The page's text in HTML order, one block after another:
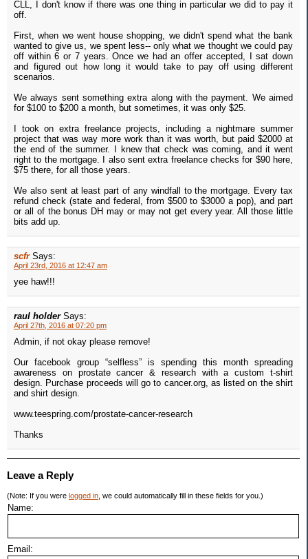
CLL, I don't know if there was one thing in particular we did to pay it
off.
First, when we went house shopping, we didn't spend what the bank
wanted to give us, we spent less-- only what we thought we could pay
off within 6 or 7 years. Once we had an offer accepted, I sat down
and figured out how long it would take to pay off using different
scenarios.
We always sent something extra along with the payment. We aimed
for $100 to $200 a month, but sometimes, it was only $25.
I took on extra freelance projects, including a nightmare summer
project that was way more work than it was worth, but paid $2000 at
the end of the summer. I knew that check was coming, and it went
right to the mortgage. I also sent extra freelance checks for $90 here,
$75 there, for all those years.
We also sent at least part of any windfall to the mortgage. Every tax
refund check (state and federal, from $500 to $3000 a pop), and part
or all of the bonus DH may or may not get every year. All those little
bits add up.
scfr Says:
April 23rd, 2016 at 12:47 am
yee haw!!!
raul holder Says:
April 27th, 2016 at 07:20 pm
Admin, if not okay please remove!
Our facebook group “selfless” is spending this month spreading
awareness on prostate cancer & research with a custom t-shirt
design. Purchase proceeds will go to cancer.org, as listed on the shirt
and shirt design.
www.teespring.com/prostate-cancer-research
Thanks
Leave a Reply
(Note: If you were logged in , we could automatically fill in these fields for you.)
Name:
Email: